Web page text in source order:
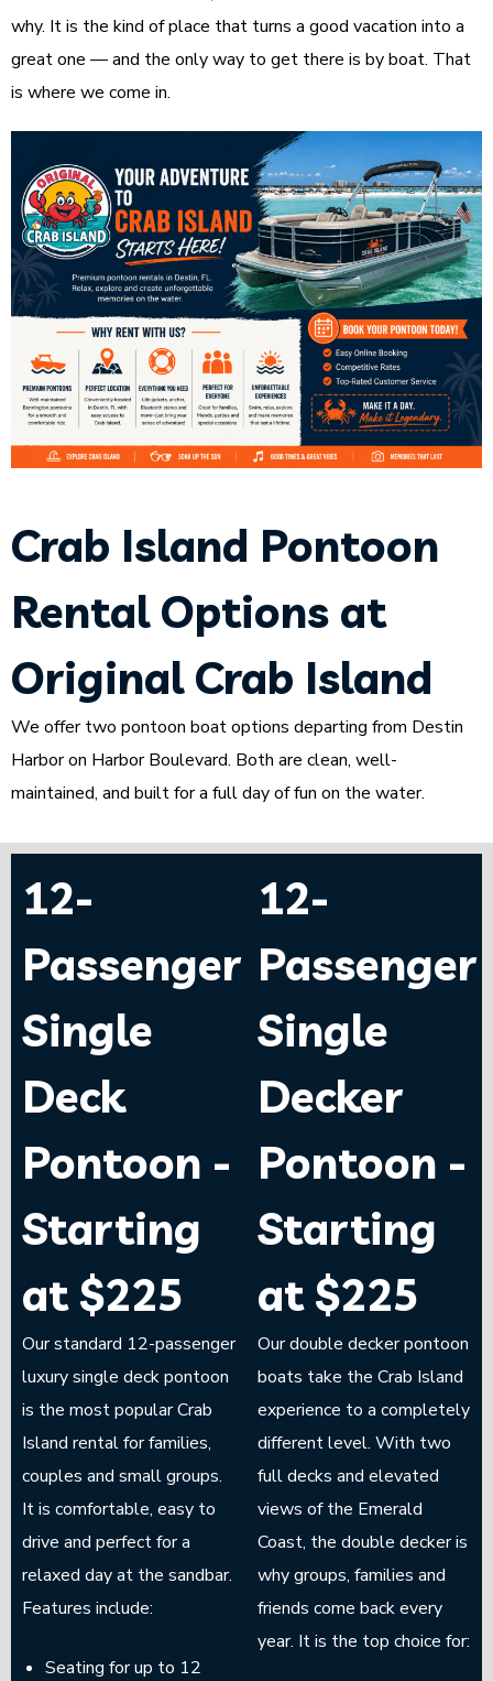
why. It is the kind of place that turns a good vacation into a
great one — and the only way to get there is by boat. That
is where we come in.
Crab Island Pontoon
Rental Options at
Original Crab Island
We offer two pontoon boat options departing from Destin
Harbor on Harbor Boulevard. Both are clean, well-
maintained, and built for a full day of fun on the water.
12-
Passenger
Single
Deck
Pontoon -
Starting
at $225
Our standard 12-passenger
luxury single deck pontoon
is the most popular Crab
Island rental for families,
couples and small groups.
It is comfortable, easy to
drive and perfect for a
relaxed day at the sandbar.
Features include:
Seating for up to 12
12-
Passenger
Single
Decker
Pontoon -
Starting
at $225
Our double decker pontoon
boats take the Crab Island
experience to a completely
different level. With two
full decks and elevated
views of the Emerald
Coast, the double decker is
why groups, families and
friends come back every
year. It is the top choice for: